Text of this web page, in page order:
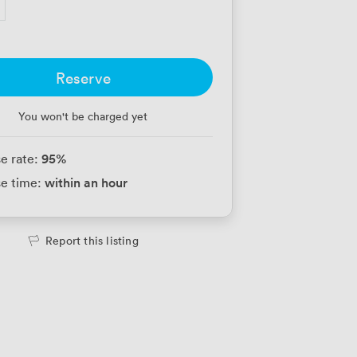
Reserve
You won't be charged yet
rate: 95%
time: within an hour
Report this listing